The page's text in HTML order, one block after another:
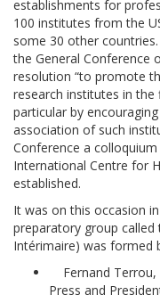
establishments for
100 institutes from the
some 30 other
the General Conference
resolution “to promote
research institutes in
particular by
association of such
Conference a
International Centre for
established.
It was on this occasion
preparatory group called
Intérimaire) was formed
Fernand Terrou,
Press and